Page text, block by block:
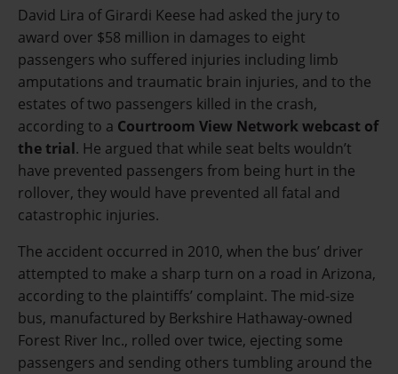
David Lira of Girardi Keese had asked the jury to
award over $58 million in damages to eight
passengers who suffered injuries including limb
amputations and traumatic brain injuries, and to the
estates of two passengers killed in the crash,
according to a Courtroom View Network webcast of
the trial. He argued that while seat belts wouldn’t
have prevented passengers from being hurt in the
rollover, they would have prevented all fatal and
catastrophic injuries.
The accident occurred in 2010, when the bus’ driver
attempted to make a sharp turn on a road in Arizona,
according to the plaintiffs’ complaint. The mid-size
bus, manufactured by Berkshire Hathaway-owned
Forest River Inc., rolled over twice, ejecting some
passengers and sending others tumbling around the